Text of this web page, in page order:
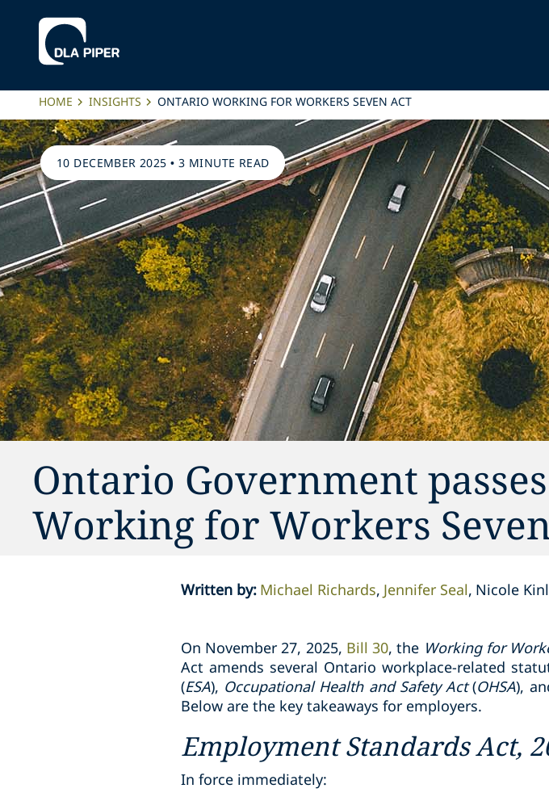
HOME INSIGHTS ONTARIO WORKING FOR WORKERS SEVEN ACT
10 DECEMBER 2025 • 3 MINUTE READ
Ontario Government
Working for Workers
Written by: Michael Richards Jennifer Seal Nicole
On November 27, 2025, Bill 30, the Working for
Act amends several Ontario workplace-related
(ESA), Occupational Health and Safety Act(OHSA),
Below are the key takeaways for employers.
Employment Standards Act,
In force immediately: